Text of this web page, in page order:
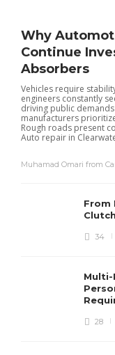
Why
Continue
Absorbers
Vehicles require
engineers constantly
driving public
manufacturers
Rough roads present
Auto repair in
Muhamad Omari from
From
34
Multi-
28